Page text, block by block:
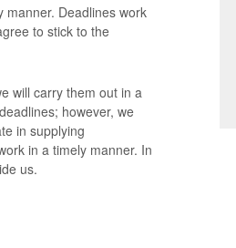
manner. Deadlines work
to stick to the
will carry them out in a
however, we
in supplying
in a timely manner. In
us.